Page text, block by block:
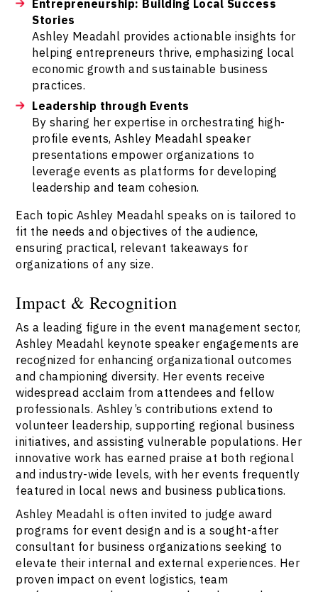
Entrepreneurship: Building Local Success
Stories
Ashley Meadahl provides actionable insights for
helping entrepreneurs thrive, emphasizing local
economic growth and sustainable business
practices.
Leadership through Events
By sharing her expertise in orchestrating high-
profile events, Ashley Meadahl speaker
presentations empower organizations to
leverage events as platforms for developing
leadership and team cohesion.
Each topic Ashley Meadahl speaks on is tailored to
fit the needs and objectives of the audience,
ensuring practical, relevant takeaways for
organizations of any size.
Impact & Recognition
As a leading figure in the event management sector,
Ashley Meadahl keynote speaker engagements are
recognized for enhancing organizational outcomes
and championing diversity. Her events receive
widespread acclaim from attendees and fellow
professionals. Ashley’s contributions extend to
volunteer leadership, supporting regional business
initiatives, and assisting vulnerable populations. Her
innovative work has earned praise at both regional
and industry-wide levels, with her events frequently
featured in local news and business publications.
Ashley Meadahl is often invited to judge award
programs for event design and is a sought-after
consultant for business organizations seeking to
elevate their internal and external experiences. Her
proven impact on event logistics, team